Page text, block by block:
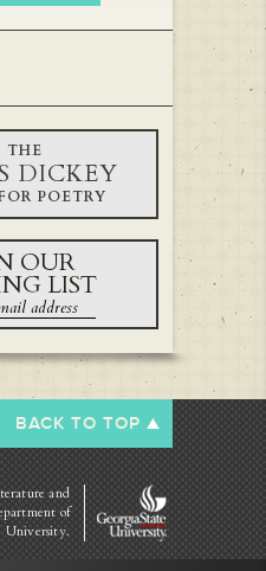
THE
DICKEY
POETRY
OUR
LIST
BACK TO TOP
and
of
University.